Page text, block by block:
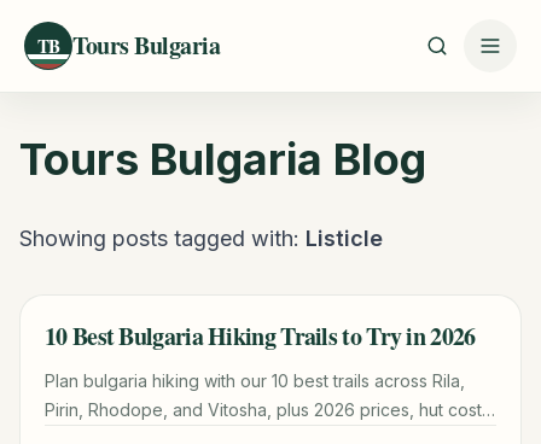
TB Tours Bulgaria
Tours Bulgaria Blog
Showing posts tagged with: Listicle
TRAVEL GUIDE
10 Best Bulgaria Hiking Trails to Try in 2026
Plan bulgaria hiking with our 10 best trails across Rila,
Pirin, Rhodope, and Vitosha, plus 2026 prices, hut costs,